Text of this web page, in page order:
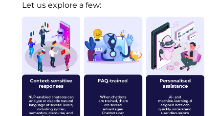
Let us explore a few: